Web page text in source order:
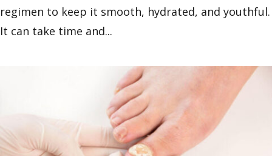
regimen to keep it smooth, hydrated, and youthful.
It can take time and...